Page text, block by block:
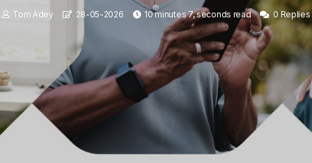
Tom Adey 28-05-2026 10 minutes 7, seconds read 0 Replies